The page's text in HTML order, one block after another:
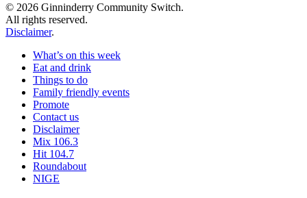
© 2026 Ginninderry Community Switch.
All rights reserved.
Disclaimer.
What’s on this week
Eat and drink
Things to do
Family friendly events
Promote
Contact us
Disclaimer
Mix 106.3
Hit 104.7
Roundabout
NIGE